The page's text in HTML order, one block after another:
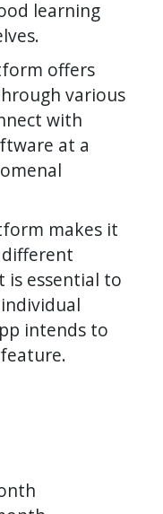
learning
offers
various
with
at a
makes it
is essential to
intends to